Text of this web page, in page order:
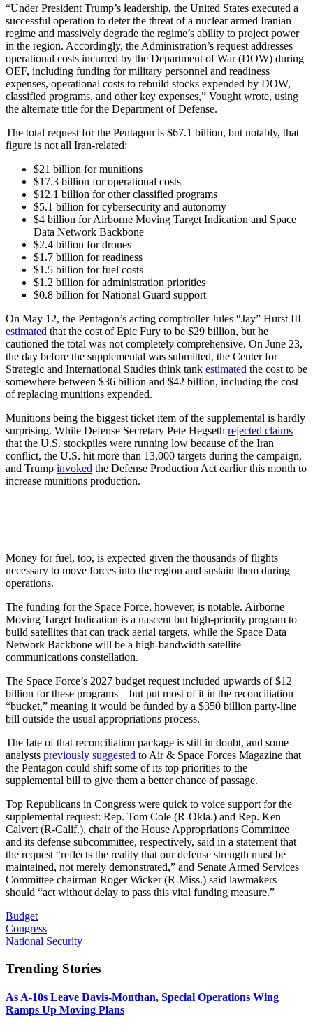
“Under President Trump’s leadership, the United States executed a
successful operation to deter the threat of a nuclear armed Iranian
regime and massively degrade the regime’s ability to project power
in the region. Accordingly, the Administration’s request addresses
operational costs incurred by the Department of War (DOW) during
OEF, including funding for military personnel and readiness
expenses, operational costs to rebuild stocks expended by DOW,
classified programs, and other key expenses,” Vought wrote, using
the alternate title for the Department of Defense.
The total request for the Pentagon is $67.1 billion, but notably, that
figure is not all Iran-related:
$21 billion for munitions
$17.3 billion for operational costs
$12.1 billion for other classified programs
$5.1 billion for cybersecurity and autonomy
$4 billion for Airborne Moving Target Indication and Space
Data Network Backbone
$2.4 billion for drones
$1.7 billion for readiness
$1.5 billion for fuel costs
$1.2 billion for administration priorities
$0.8 billion for National Guard support
On May 12, the Pentagon’s acting comptroller Jules “Jay” Hurst III
estimated that the cost of Epic Fury to be $29 billion, but he
cautioned the total was not completely comprehensive. On June 23,
the day before the supplemental was submitted, the Center for
Strategic and International Studies think tank estimated the cost to be
somewhere between $36 billion and $42 billion, including the cost
of replacing munitions expended.
Munitions being the biggest ticket item of the supplemental is hardly
surprising. While Defense Secretary Pete Hegseth rejected claims
that the U.S. stockpiles were running low because of the Iran
conflict, the U.S. hit more than 13,000 targets during the campaign,
and Trump invoked the Defense Production Act earlier this month to
increase munitions production.
Money for fuel, too, is expected given the thousands of flights
necessary to move forces into the region and sustain them during
operations.
The funding for the Space Force, however, is notable. Airborne
Moving Target Indication is a nascent but high-priority program to
build satellites that can track aerial targets, while the Space Data
Network Backbone will be a high-bandwidth satellite
communications constellation.
The Space Force’s 2027 budget request included upwards of $12
billion for these programs—but put most of it in the reconciliation
“bucket,” meaning it would be funded by a $350 billion party-line
bill outside the usual appropriations process.
The fate of that reconciliation package is still in doubt, and some
analysts previously suggested to Air & Space Forces Magazine that
the Pentagon could shift some of its top priorities to the
supplemental bill to give them a better chance of passage.
Top Republicans in Congress were quick to voice support for the
supplemental request: Rep. Tom Cole (R-Okla.) and Rep. Ken
Calvert (R-Calif.), chair of the House Appropriations Committee
and its defense subcommittee, respectively, said in a statement that
the request “reflects the reality that our defense strength must be
maintained, not merely demonstrated,” and Senate Armed Services
Committee chairman Roger Wicker (R-Miss.) said lawmakers
should “act without delay to pass this vital funding measure.”
Budget
Congress
National Security
Trending Stories
As A-10s Leave Davis-Monthan, Special Operations Wing
Ramps Up Moving Plans